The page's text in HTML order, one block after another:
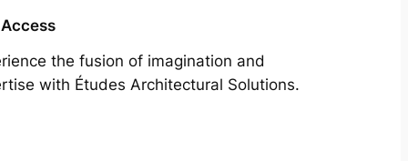
the fusion of imagination and
with Études Architectural Solutions.